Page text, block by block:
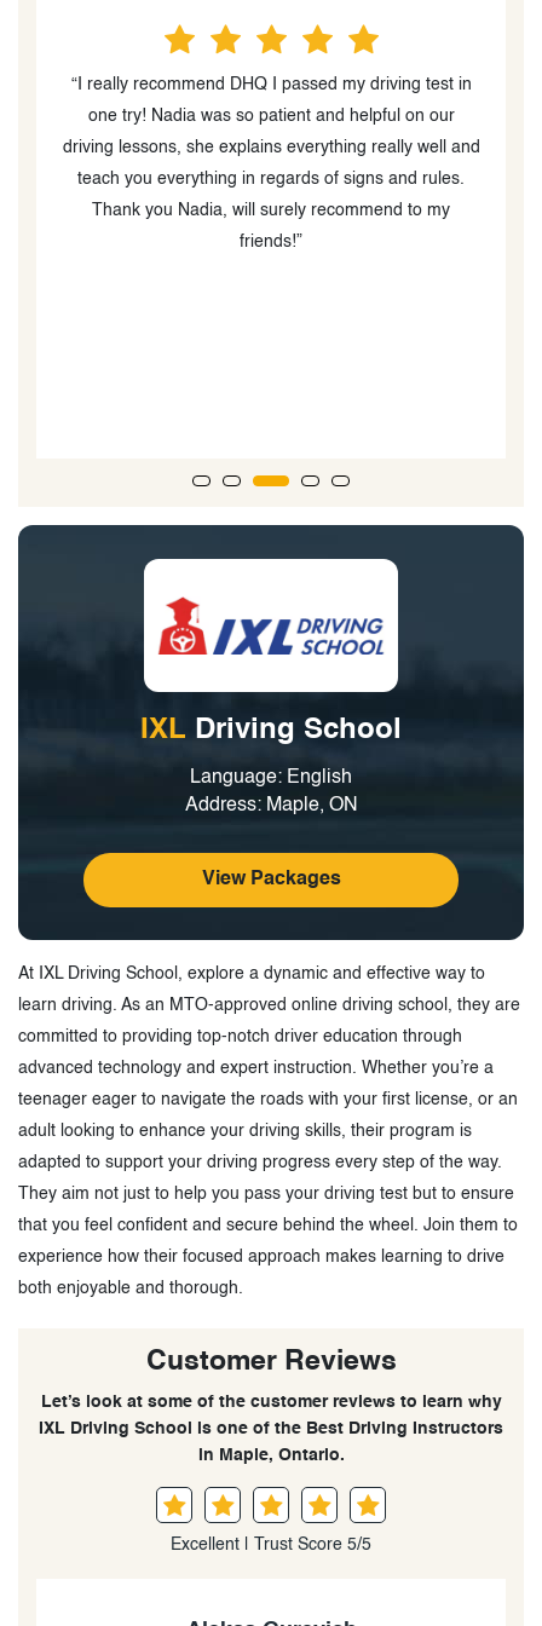
“Nadia is the best instructor you can find out there. I
am really glad that I was able to find her. What I felt
was the best about her teaching technique is how
comfortable she made me feel while driving which
helped me gain confidence. She was very clear about
how the test was going to be and what to expect which
IXL Driving School
Language: English
Address: Maple, ON
View Packages
At IXL Driving School, explore a dynamic and effective way to
learn driving. As an MTO-approved online driving school, they are
committed to providing top-notch driver education through
advanced technology and expert instruction. Whether you’re a
teenager eager to navigate the roads with your first license, or an
adult looking to enhance your driving skills, their program is
adapted to support your driving progress every step of the way.
They aim not just to help you pass your driving test but to ensure
that you feel confident and secure behind the wheel. Join them to
experience how their focused approach makes learning to drive
both enjoyable and thorough.
Customer Reviews
Let’s look at some of the customer reviews to learn why
IXL Driving School is one of the Best Driving Instructors
in Maple, Ontario.
Excellent | Trust Score 5/5